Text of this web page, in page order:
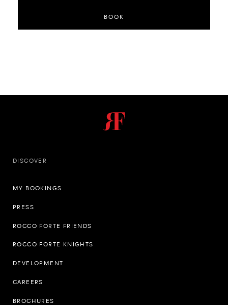
BOOK
DISCOVER
MY BOOKINGS
PRESS
ROCCO FORTE FRIENDS
ROCCO FORTE KNIGHTS
DEVELOPMENT
CAREERS
BROCHURES